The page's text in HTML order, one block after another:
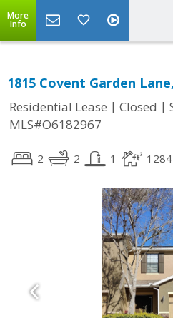
More
Info
1815 Covent Garden
Residential Lease | Closed |
MLS#O6182967
2 2 1 1284